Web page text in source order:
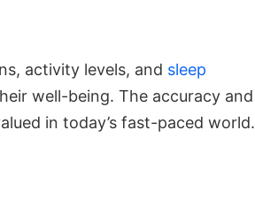
activity levels, and sleep
well-being. The accuracy and
in today’s fast-paced world.